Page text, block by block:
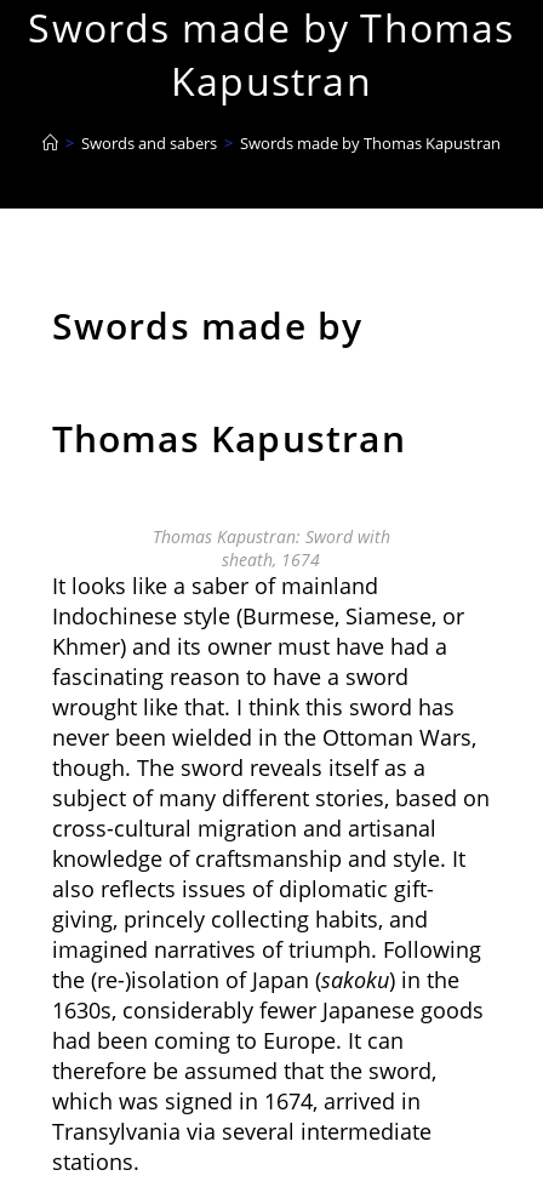
Swords made by Thomas
Kapustran
> Swords and sabers > Swords made by Thomas Kapustran
Swords made by
Thomas Kapustran
Thomas Kapustran: Sword with
sheath, 1674
It looks like a saber of mainland
Indochinese style (Burmese, Siamese, or
Khmer) and its owner must have had a
fascinating reason to have a sword
wrought like that. I think this sword has
never been wielded in the Ottoman Wars,
though. The sword reveals itself as a
subject of many different stories, based on
cross-cultural migration and artisanal
knowledge of craftsmanship and style. It
also reflects issues of diplomatic gift-
giving, princely collecting habits, and
imagined narratives of triumph. Following
the (re-)isolation of Japan (sakoku) in the
1630s, considerably fewer Japanese goods
had been coming to Europe. It can
therefore be assumed that the sword,
which was signed in 1674, arrived in
Transylvania via several intermediate
stations.